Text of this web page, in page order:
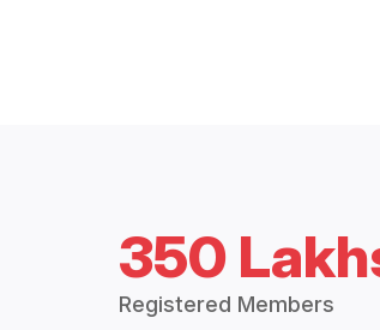
350
Registered Members